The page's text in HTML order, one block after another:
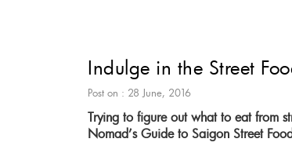
Indulge in the Street
Post on : 28 June, 2016
Trying to figure out what to eat from
Nomad’s Guide to Saigon Street